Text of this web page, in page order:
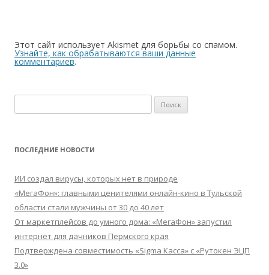
Этот сайт использует Akismet для борьбы со спамом.
Узнайте, как обрабатываются ваши данные
комментариев.
ПОСЛЕДНИЕ НОВОСТИ
ИИ создал вирусы, которых нет в природе
«МегаФон»: главными ценителями онлайн-кино в Тульской
области стали мужчины от 30 до 40 лет
От маркетплейсов до умного дома: «МегаФон» запустил
интернет для дачников Пермского края
Подтверждена совместимость «Sigma Касса» с «Рутокен ЭЦП
3.0»